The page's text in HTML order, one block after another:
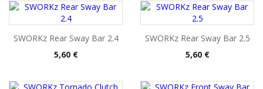
SWORKz Rear Sway Bar 2.4
Pris
5,60 €
SWORKz Rear Sway Bar 2.5
Pris
5,60 €